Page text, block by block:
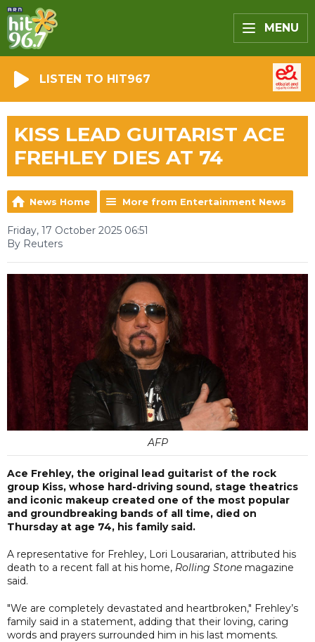
MENU
LISTEN TO HIT967
KISS LEAD GUITARIST ACE
FREHLEY DIES AT 74
News Home More from Entertainment News
Friday, 17 October 2025 06:51
By Reuters
AFP
Ace Frehley, the original lead guitarist of the rock
group Kiss, whose hard-driving sound, stage theatrics
and iconic makeup created one of the most popular
and groundbreaking bands of all time, died on
Thursday at age 74, his family said.
A representative for Frehley, Lori Lousararian, attributed his
death to a recent fall at his home, Rolling Stone magazine
said.
"We are completely devastated and heartbroken," Frehley’s
family said in a statement, adding that their loving, caring
words and prayers surrounded him in his last moments.